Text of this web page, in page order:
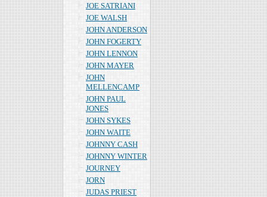
JOE SATRIANI
JOE WALSH
JOHN ANDERSON
JOHN FOGERTY
JOHN LENNON
JOHN MAYER
JOHN
MELLENCAMP
JOHN PAUL
JONES
JOHN SYKES
JOHN WAITE
JOHNNY CASH
JOHNNY WINTER
JOURNEY
JORN
JUDAS PRIEST